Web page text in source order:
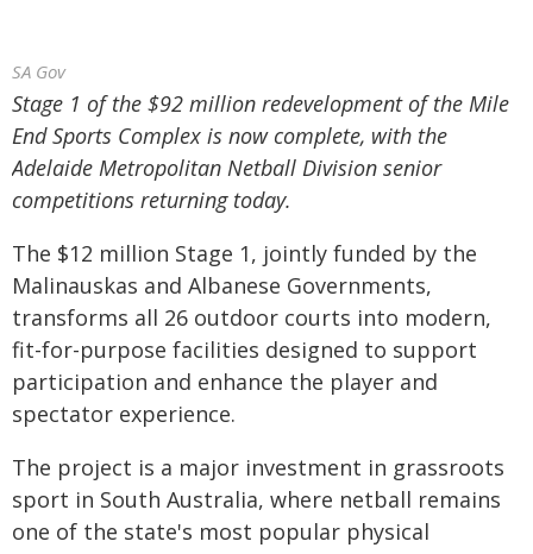
SA Gov
Stage 1 of the $92 million redevelopment of the Mile
End Sports Complex is now complete, with the
Adelaide Metropolitan Netball Division senior
competitions returning today.
The $12 million Stage 1, jointly funded by the
Malinauskas and Albanese Governments,
transforms all 26 outdoor courts into modern,
fit-for-purpose facilities designed to support
participation and enhance the player and
spectator experience.
The project is a major investment in grassroots
sport in South Australia, where netball remains
one of the state's most popular physical